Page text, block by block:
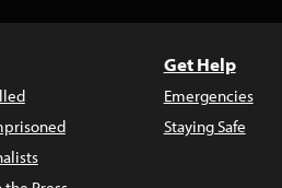
Get Help
Emergencies
Staying Safe